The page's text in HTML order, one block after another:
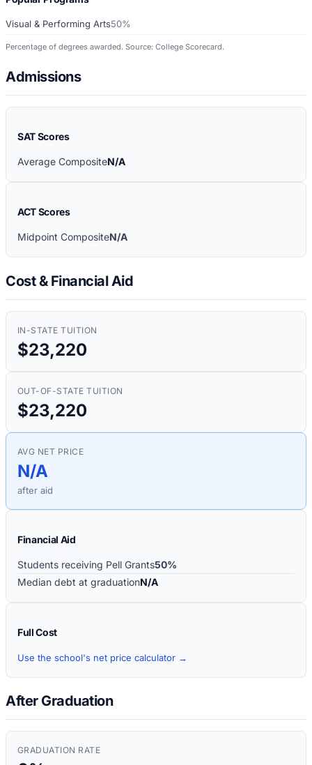
Visual & Performing Arts50%
Percentage of degrees awarded. Source: College Scorecard.
Admissions
SAT Scores
Average CompositeN/A
ACT Scores
Midpoint CompositeN/A
Cost & Financial Aid
IN-STATE TUITION
$23,220
OUT-OF-STATE TUITION
$23,220
AVG NET PRICE
N/A
after aid
Financial Aid
Students receiving Pell Grants50%
Median debt at graduationN/A
Full Cost
Use the school's net price calculator →
After Graduation
GRADUATION RATE